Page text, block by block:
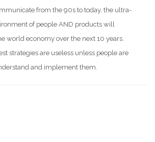
from the 90s to today, the ultra-
of people AND products will
world economy over the next 10 years.
strategies are useless unless people are
and implement them.